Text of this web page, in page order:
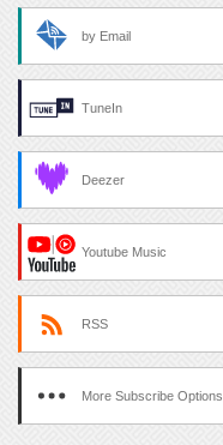
by Email
TuneIn
Deezer
Youtube Music
RSS
More Subscribe Options